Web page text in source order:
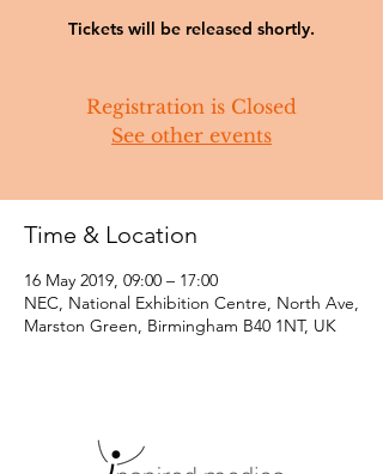
Tickets will be released shortly.
Registration is Closed
See other events
Time & Location
16 May 2019, 09:00 – 17:00
NEC, National Exhibition Centre, North Ave,
Marston Green, Birmingham B40 1NT, UK